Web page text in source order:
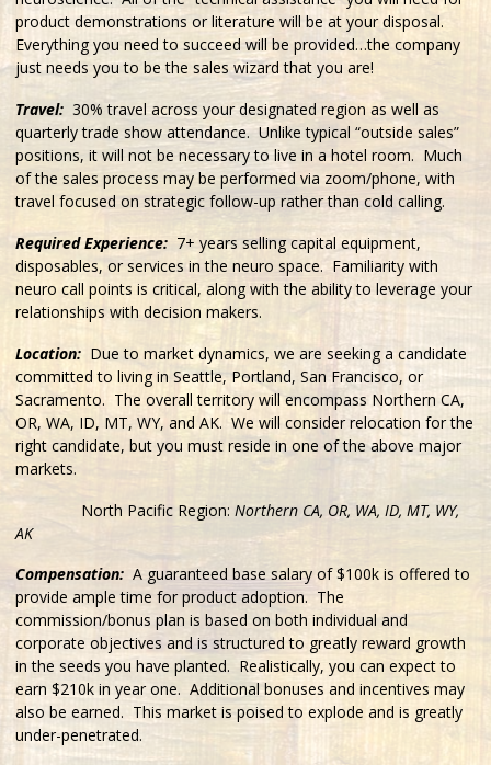
product demonstrations or literature will be at your disposal.
Everything you need to succeed will be provided…the company
just needs you to be the sales wizard that you are!
Travel: 30% travel across your designated region as well as
quarterly trade show attendance. Unlike typical “outside sales”
positions, it will not be necessary to live in a hotel room. Much
of the sales process may be performed via zoom/phone, with
travel focused on strategic follow-up rather than cold calling.
Required Experience: 7+ years selling capital equipment,
disposables, or services in the neuro space. Familiarity with
neuro call points is critical, along with the ability to leverage your
relationships with decision makers.
Location: Due to market dynamics, we are seeking a candidate
committed to living in Seattle, Portland, San Francisco, or
Sacramento. The overall territory will encompass Northern CA,
OR, WA, ID, MT, WY, and AK. We will consider relocation for the
right candidate, but you must reside in one of the above major
markets.
North Pacific Region: Northern CA, OR, WA, ID, MT, WY,
AK
Compensation: A guaranteed base salary of $100k is offered to
provide ample time for product adoption. The
commission/bonus plan is based on both individual and
corporate objectives and is structured to greatly reward growth
in the seeds you have planted. Realistically, you can expect to
earn $210k in year one. Additional bonuses and incentives may
also be earned. This market is poised to explode and is greatly
under-penetrated.